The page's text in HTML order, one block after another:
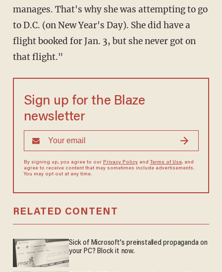
manages. That's why she was attempting to go
to D.C. (on New Year's Day). She did have a
flight booked for Jan. 3, but she never got on
that flight."
Sign up for the Blaze
newsletter
By signing up, you agree to our Privacy Policyand Terms of Use, and
agree to receive content that may sometimes include advertisements.
You may opt out at any time.
RELATED CONTENT
Sick of Microsoft's preinstalled propaganda on
your PC? Block it now.